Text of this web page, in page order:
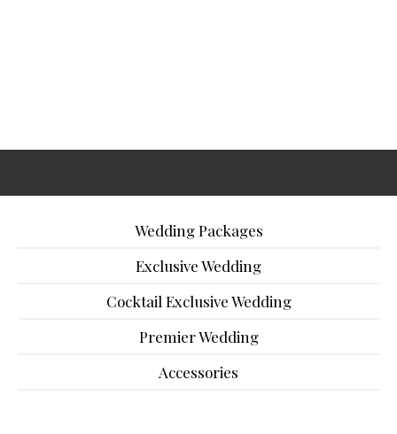
Wedding Packages
Exclusive Wedding
Cocktail Exclusive Wedding
Premier Wedding
Accessories